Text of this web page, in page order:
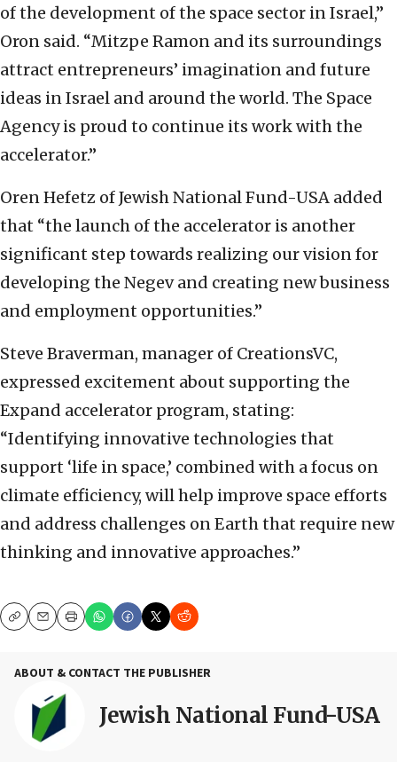
of the development of the space sector in Israel,”
Oron said. “Mitzpe Ramon and its surroundings
attract entrepreneurs’ imagination and future
ideas in Israel and around the world. The Space
Agency is proud to continue its work with the
accelerator.”
Oren Hefetz of Jewish National Fund-USA added
that “the launch of the accelerator is another
significant step towards realizing our vision for
developing the Negev and creating new business
and employment opportunities.”
Steve Braverman, manager of CreationsVC,
expressed excitement about supporting the
Expand accelerator program, stating:
“Identifying innovative technologies that
support ‘life in space,’ combined with a focus on
climate efficiency, will help improve space efforts
and address challenges on Earth that require new
thinking and innovative approaches.”
CopyEmailPrint
ABOUT & CONTACT THE PUBLISHER
Jewish National Fund-USA